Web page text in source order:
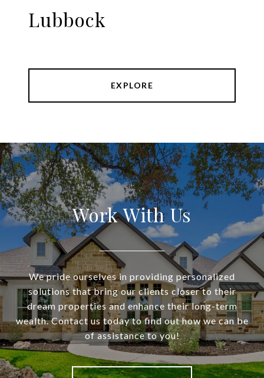
Lubbock
EXPLORE
Work With Us
We pride ourselves in providing personalized
solutions that bring our clients closer to their
dream properties and enhance their long-term
wealth. Contact us today to find out how we can be
of assistance to you!